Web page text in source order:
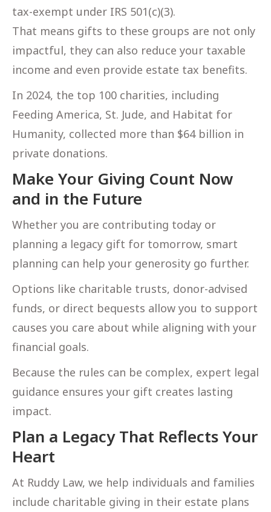
tax-exempt under IRS 501(c)(3).
That means gifts to these groups are not only
impactful, they can also reduce your taxable
income and even provide estate tax benefits.
In 2024, the top 100 charities, including
Feeding America, St. Jude, and Habitat for
Humanity, collected more than $64 billion in
private donations.
Make Your Giving Count Now
and in the Future
Whether you are contributing today or
planning a legacy gift for tomorrow, smart
planning can help your generosity go further.
Options like charitable trusts, donor-advised
funds, or direct bequests allow you to support
causes you care about while aligning with your
financial goals.
Because the rules can be complex, expert legal
guidance ensures your gift creates lasting
impact.
Plan a Legacy That Reflects Your
Heart
At Ruddy Law, we help individuals and families
include charitable giving in their estate plans